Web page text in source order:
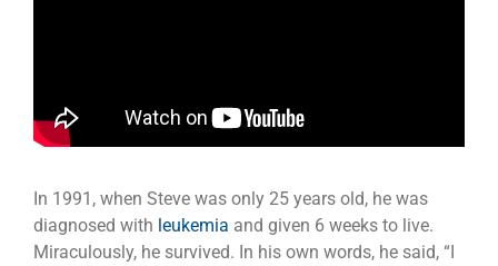
In 1991, when Steve was only 25 years old, he was
diagnosed with leukemia and given 6 weeks to live.
Miraculously, he survived. In his own words, he said, “I